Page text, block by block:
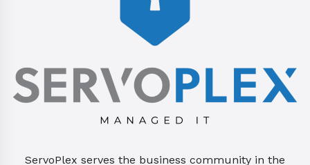
ServoPlex serves the business community in the